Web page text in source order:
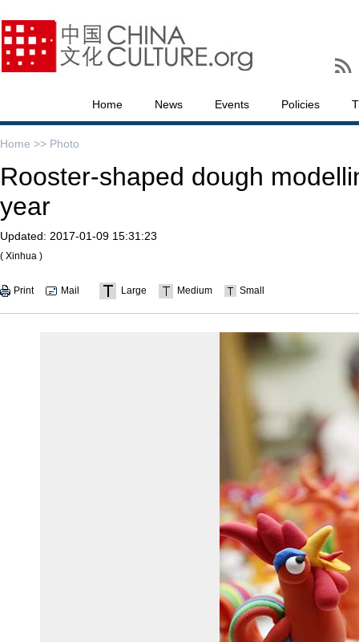
Home News Events Policies
Home >> Photo
Rooster-shaped dough
year
Updated: 2017-01-09 15:31:23
( Xinhua )
Print Mail Large Medium Small